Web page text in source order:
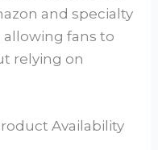
and specialty
allowing fans to
relying on
Availability